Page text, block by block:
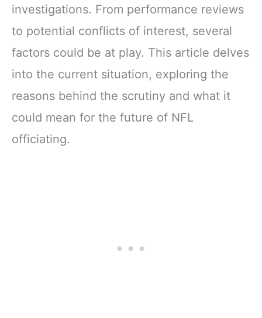
investigations. From performance reviews
to potential conflicts of interest, several
factors could be at play. This article delves
into the current situation, exploring the
reasons behind the scrutiny and what it
could mean for the future of NFL
officiating.